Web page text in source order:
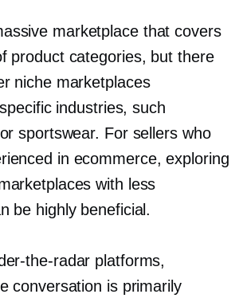
marketplace that covers
product categories, but there
niche marketplaces
industries, such
sportswear. For sellers who
in ecommerce, exploring
with less
be highly beneficial.
the-radar platforms,
conversation is primarily